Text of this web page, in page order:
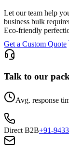
Let our team help
business bulk
Eco-friendly
Get a Custom Quote
Talk to our
Avg. response
Direct B2B+91-